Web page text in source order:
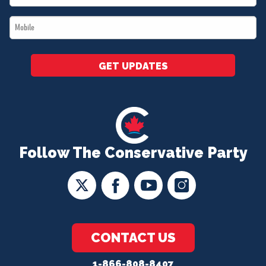
Follow The Conservative Party
CONTACT US
*
Mobile
*
GET UPDATES